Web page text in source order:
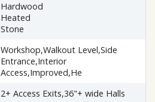
Hardwood
Heated
Stone
Workshop,Walkout Level,Side
Entrance,Interior
Access,Improved,He
2+ Access Exits,36"+ wide Halls